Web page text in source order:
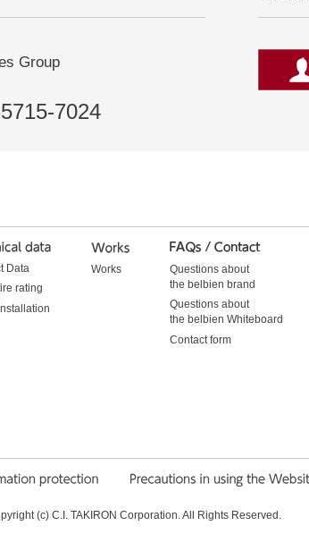
Group
7024
Data
rating
Works
Questions about
the belbien brand
Questions about
the belbien Whiteboard
Contact form
(c) C.I. TAKIRON Corporation. All Rights Reserved.